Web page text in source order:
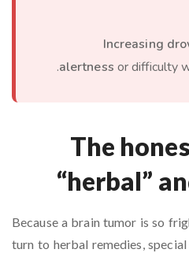
Increasing
alertness or difficulty
The
“herbal”
Because a brain tumor is so
turn to herbal remedies,